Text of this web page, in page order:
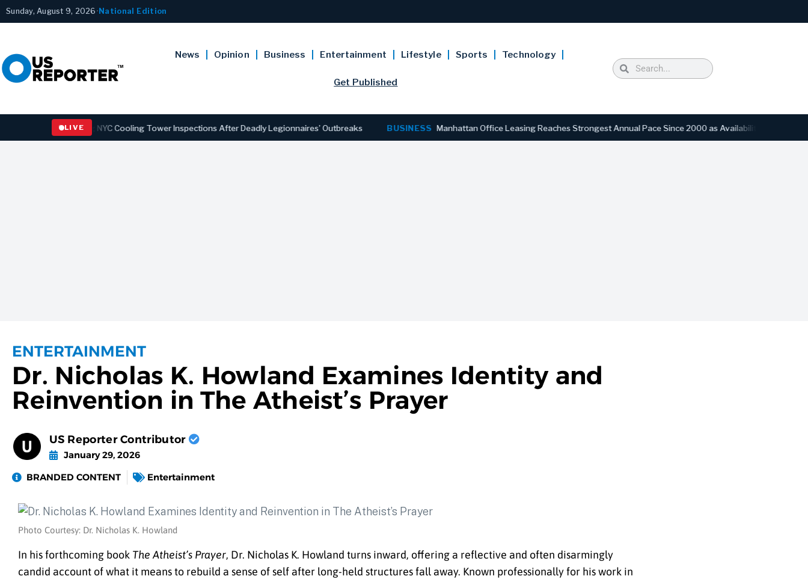
Sunday, August 9, 2026 • National Edition
News Opinion Business Entertainment Lifestyle Sports Technology
Get Published
LIVE
Strengthening NYC Cooling Tower Inspections After Deadly Legionnaires’ Outbreaks BUSINESS Manhattan Office Leasing Reaches Strongest Annual Pace Since 2000 as Availability Drops to Six-Year
ENTERTAINMENT
Dr. Nicholas K. Howland Examines Identity and
Reinvention in The Atheist’s Prayer
US Reporter Contributor
January 29, 2026
BRANDED CONTENT
Entertainment
Photo Courtesy: Dr. Nicholas K. Howland
In his forthcoming book The Atheist’s Prayer, Dr. Nicholas K. Howland turns inward, offering a reflective and often disarmingly
candid account of what it means to rebuild a sense of self after long-held structures fall away. Known professionally for his work in